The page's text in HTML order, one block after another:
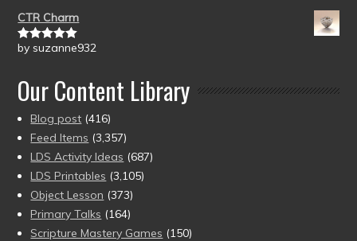
CTR Charm
Rated5out
by suzanne932
Our Content Library
Blog post (416)
Feed Items (3,357)
LDS Activity Ideas (687)
LDS Printables (3,105)
Object Lesson (373)
Primary Talks (164)
Scripture Mastery Games (150)